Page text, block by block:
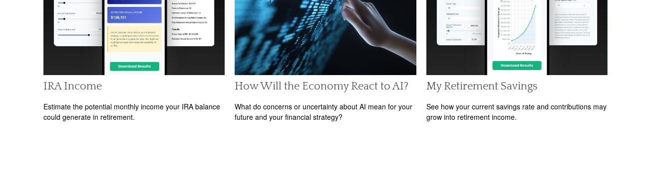
IRA Income
Estimate the potential monthly income your IRA balance
could generate in retirement.
How Will the Economy React to AI?
What do concerns or uncertainty about AI mean for your
future and your financial strategy?
My Retirement Savings
See how your current savings rate and contributions may
grow into retirement income.